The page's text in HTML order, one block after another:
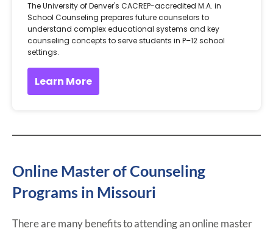
The University of Denver's CACREP-accredited M.A. in
School Counseling prepares future counselors to
understand complex educational systems and key
counseling concepts to serve students in P–12 school
settings.
Learn More
Online Master of Counseling
Programs in Missouri
There are many benefits to attending an online master